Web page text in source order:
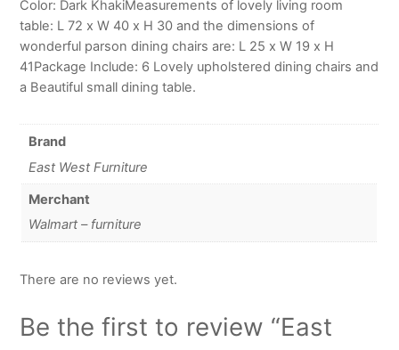
Color: Dark KhakiMeasurements of lovely living room
table: L 72 x W 40 x H 30 and the dimensions of
wonderful parson dining chairs are: L 25 x W 19 x H
41Package Include: 6 Lovely upholstered dining chairs and
a Beautiful small dining table.
Brand
East West Furniture
Merchant
Walmart – furniture
There are no reviews yet.
Be the first to review “East